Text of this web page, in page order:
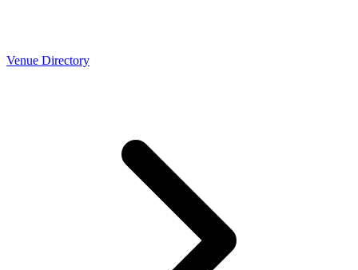
Venue Directory